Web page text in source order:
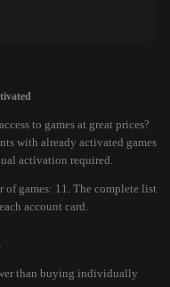
to games at great prices?
with already activated games
activation required.
of games: 11. The complete list
account card.
than buying individually